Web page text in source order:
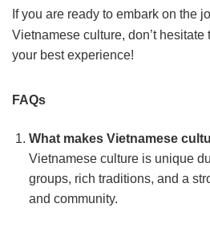
If you are ready to embark on the
Vietnamese culture, don’t hesitate
your best experience!
FAQs
What makes Vietnamese
Vietnamese culture is unique
groups, rich traditions, and a
and community.